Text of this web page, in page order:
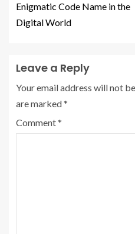
Enigmatic Code Name in the
Digital World
Leave a Reply
Your email address will not
are marked*
Comment*